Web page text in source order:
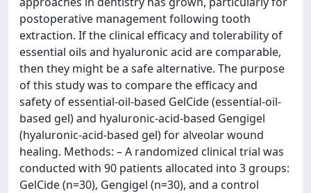
postoperative management following tooth
extraction. If the clinical efficacy and tolerability of
essential oils and hyaluronic acid are comparable,
then they might be a safe alternative. The purpose
of this study was to compare the efficacy and
safety of essential-oil-based GelCide (essential-oil-
based gel) and hyaluronic-acid-based Gengigel
(hyaluronic-acid-based gel) for alveolar wound
healing. Methods: – A randomized clinical trial was
conducted with 90 patients allocated into 3 groups:
GelCide (n=30), Gengigel (n=30), and a control